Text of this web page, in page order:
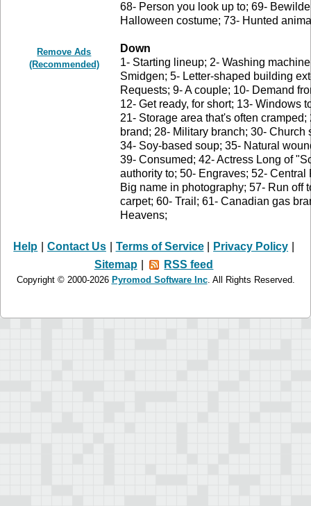
Remove Ads
(Recommended)
68- Person you look up to; 69-
Halloween costume; 73- Hunted
Down
1- Starting lineup; 2- Washing
Smidgen; 5- Letter-shaped building
Requests; 9- A couple; 10- Demand
12- Get ready, for short; 13- Windows
21- Storage area that's often
brand; 28- Military branch; 30-
34- Soy-based soup; 35- Natural
39- Consumed; 42- Actress Long of
authority to; 50- Engraves; 52-
Big name in photography; 57- Run off
carpet; 60- Trail; 61- Canadian gas
Heavens;
Help Contact Us Terms of Service Privacy Policy
Sitemap
RSS feed
Copyright © 2000-2026 Pyromod Software Inc. All Rights Reserved.